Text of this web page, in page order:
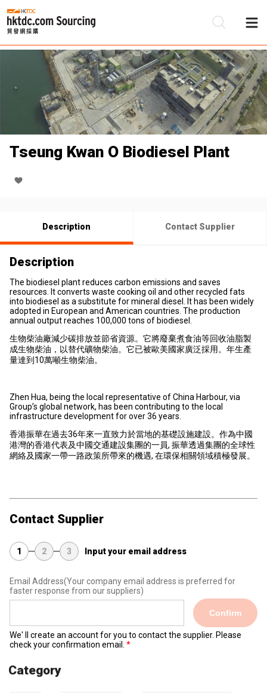
Tseung Kwan O Biodiesel Plant
Description Contact Supplier
Description
The biodiesel plant reduces carbon emissions and saves
resources. It converts waste cooking oil and other recycled fats
into biodiesel as a substitute for mineral diesel. It has been widely
adopted in European and American countries. The production
annual output reaches 100,000 tons of biodiesel.
生物柴油廠減少碳排放並節省資源。它將廢棄煮食油等回收油脂製
成生物柴油，以替代礦物柴油。它已被歐美國家廣泛採用。年生產
量達到10萬噸生物柴油。
Zhen Hua, being the local representative of China Harbour, via
Group’s global network, has been contributing to the local
infrastructure development for over 36 years.
香港振華在過去36年來一直致力於當地的基礎設施建設。作為中國
港灣的香港代表及中國交通建設集團的一員, 振華透過集團的全球性
網絡及國家一帶一路政策所帶來的機遇, 在環保相關領域積極發展。
Contact Supplier
1 2 3 Input your email address
Email Address(Your company email address is preferred for
faster response from our suppliers)
Confirm
We' ll create an account for you to contact the supplier. Please
check your confirmation email.
Category